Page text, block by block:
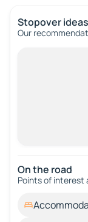
Stopover ideas
Our
On the road
Points of interest